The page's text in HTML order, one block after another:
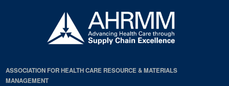
ASSOCIATION FOR HEALTH CARE RESOURCE & MATERIALS
MANAGEMENT